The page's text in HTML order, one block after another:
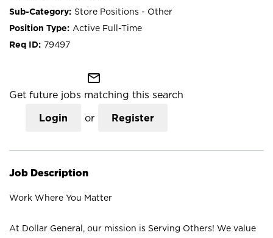
Store Positions - Other
Active Full-Time
79497
mail_outline
Get future jobs matching this search
Login or Register
Job Description
Work Where You Matter
At Dollar General, our mission is Serving Others! We value